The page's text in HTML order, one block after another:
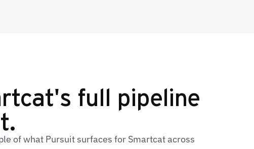
full pipeline
of what Pursuit surfaces for Smartcat across